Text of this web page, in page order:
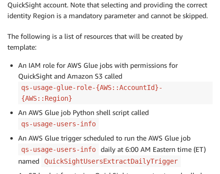
QuickSight account. Note that selecting and providing the correct
identity Region is a mandatory parameter and cannot be skipped.
The following is a list of resources that will be created by
template:
An IAM role for AWS Glue jobs with permissions for
QuickSight and Amazon S3 called
qs-usage-glue-role-{AWS::AccountId}-
{AWS::Region}
An AWS Glue job Python shell script called
qs-usage-users-info
An AWS Glue trigger scheduled to run the AWS Glue job
qs-usage-users-info
daily at 6:00 AM Eastern time (ET)
named
QuickSightUsersExtractDailyTrigger